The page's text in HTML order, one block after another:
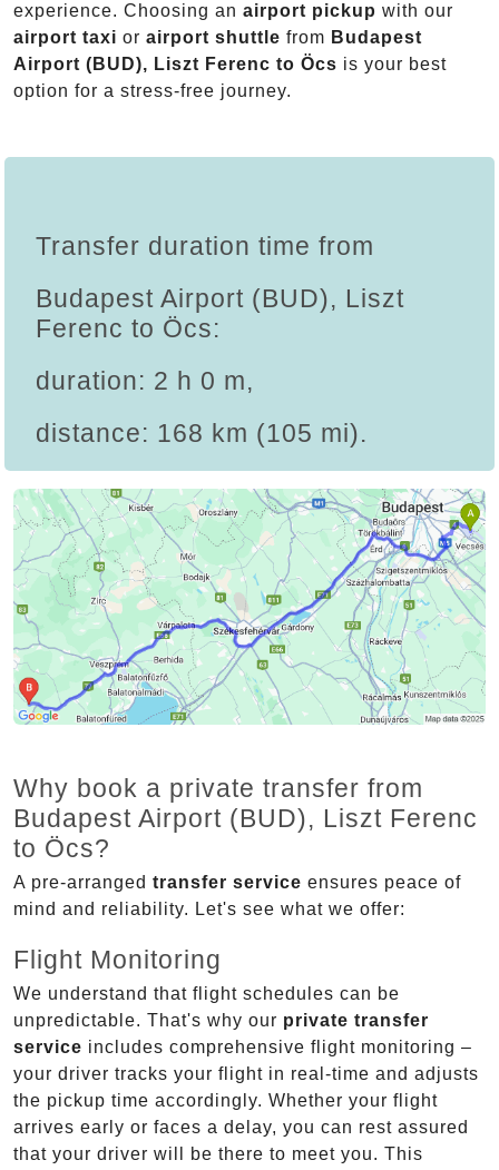
experience. Choosing an airport pickup with our
airport taxi or airport shuttle from Budapest
Airport (BUD), Liszt Ferenc to Öcs is your best
option for a stress-free journey.
Transfer duration time from
Budapest Airport (BUD), Liszt
Ferenc to Öcs:
duration: 2 h 0 m,
distance: 168 km (105 mi).
Why book a private transfer from
Budapest Airport (BUD), Liszt Ferenc
to Öcs?
A pre-arranged transfer service ensures peace of
mind and reliability. Let's see what we offer:
Flight Monitoring
We understand that flight schedules can be
unpredictable. That's why our private transfer
service includes comprehensive flight monitoring –
your driver tracks your flight in real-time and adjusts
the pickup time accordingly. Whether your flight
arrives early or faces a delay, you can rest assured
that your driver will be there to meet you. This